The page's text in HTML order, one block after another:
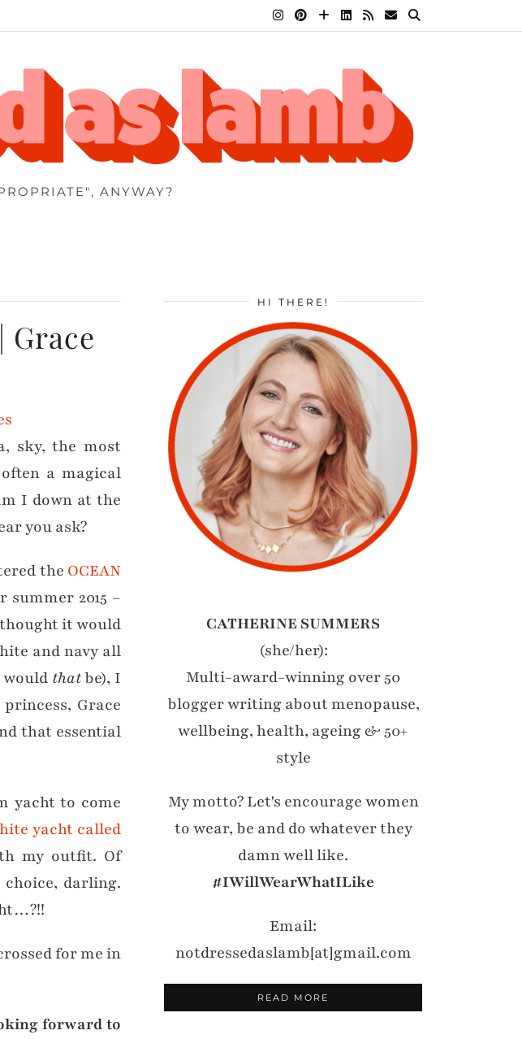
ANYWAY?
Grace
sky, the most
a magical
I down at the
you ask?
the OCEAN
2015 –
it would
and navy all
would thatbe), I
Grace
that essential
yacht to come
yacht called
my outfit. Of
darling.
for me in
forward to
HI THERE!
CATHERINE SUMMERS
(she/her):
Multi-award-winning over 50
blogger writing about menopause,
wellbeing, health, ageing & 50+
style
My motto? Let's encourage women
to wear, be and do whatever they
damn well like.
#IWillWearWhatILike
Email:
notdressedaslamb[at]gmail.com
READ MORE